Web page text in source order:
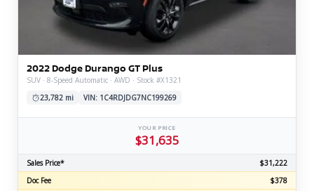
2022 Dodge Durango GT Plus
SUV · 8-Speed Automatic · AWD · Stock #X1321
23,782 mi
VIN: 1C4RDJDG7NC199269
YOUR PRICE
$31,635
Sales Price*
$31,222
Doc Fee
$378